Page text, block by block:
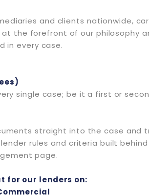
and clients nationwide,
the forefront of our philosophy
in every case.
single case; be it a first or
straight into the case and
rules and criteria built
page.
for our lenders on: